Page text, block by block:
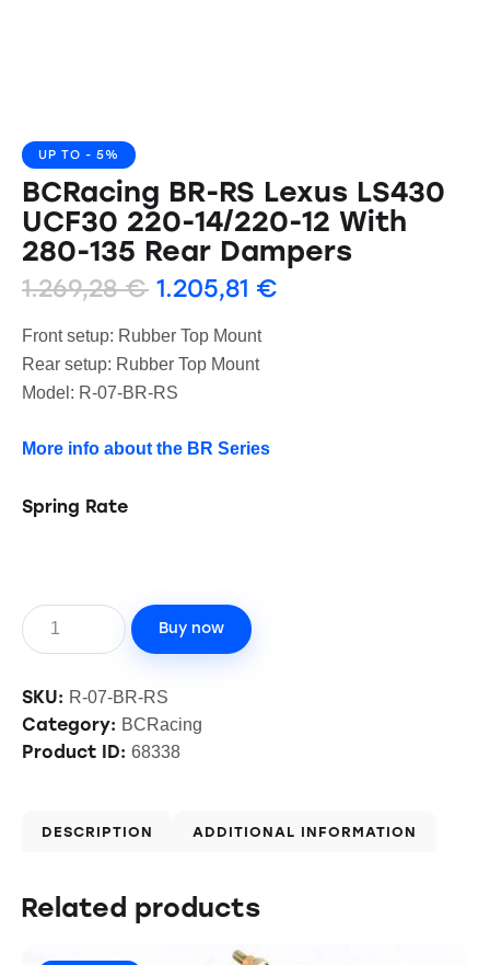
UP TO - 5%
BCRacing BR-RS Lexus LS430
UCF30 220-14/220-12 With
280-135 Rear Dampers
1.269,28€ 1.205,81 €
Front setup: Rubber Top Mount
Rear setup: Rubber Top Mount
Model: R-07-BR-RS
More info about the BR Series
Spring Rate
Buy now
SKU: R-07-BR-RS
Category: BCRacing
Product ID: 68338
DESCRIPTION ADDITIONAL INFORMATION
Related products